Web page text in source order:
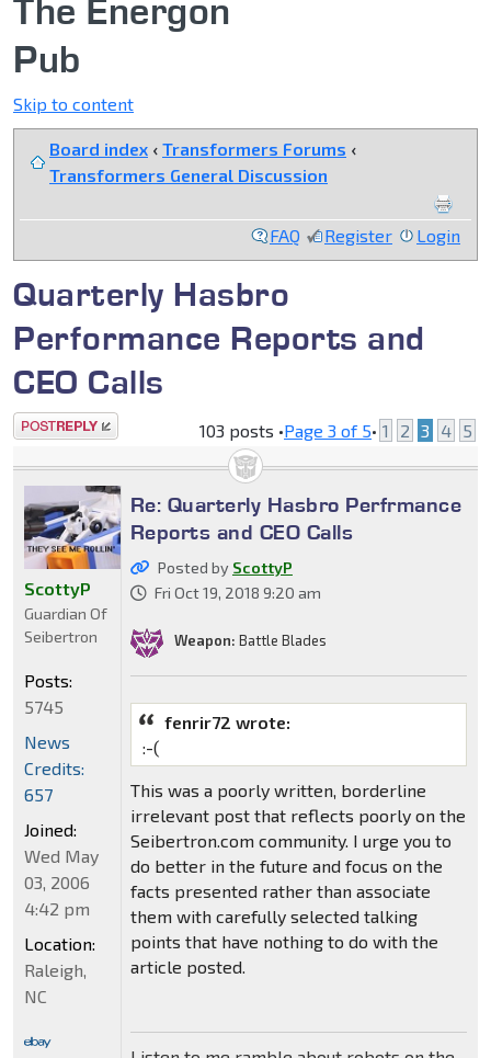
The Energon
Pub
Skip to content
Board index ‹ Transformers Forums ‹
Transformers General Discussion
FAQ Register Login
Quarterly Hasbro
Performance Reports and
CEO Calls
Post a reply 103 posts •Page 3 of 5• 1 2 3 4 5
Re: Quarterly Hasbro Perfrmance
Reports and CEO Calls
Posted by ScottyP
Fri Oct 19, 2018 9:20 am
Weapon: Battle Blades
fenrir72 wrote:
:-(
This was a poorly written, borderline
irrelevant post that reflects poorly on the
Seibertron.com community. I urge you to
do better in the future and focus on the
facts presented rather than associate
them with carefully selected talking
points that have nothing to do with the
article posted.
ScottyP
Guardian Of
Seibertron
Posts:
5745
News
Credits:
657
Joined:
Wed May
03, 2006
4:42 pm
Location:
Raleigh,
NC